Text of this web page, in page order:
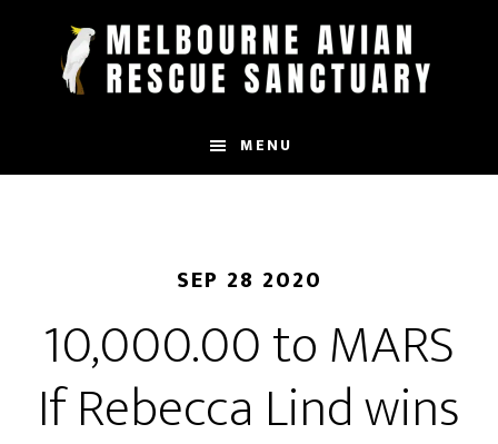
MENU
SEP 28 2020
10,000.00 to MARS
If Rebecca Lind wins